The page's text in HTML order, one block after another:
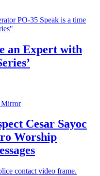
an Expert with
Cesar Sayoc
Worship